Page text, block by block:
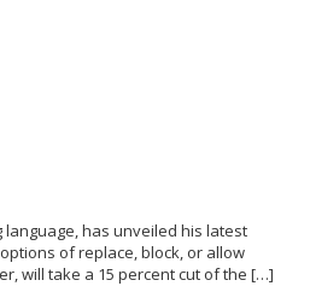
has unveiled his latest
of replace, block, or allow
will take a 15 percent cut of the […]